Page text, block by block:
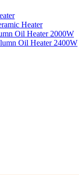
Heater
Oil Heater 2000W
Oil Heater 2400W